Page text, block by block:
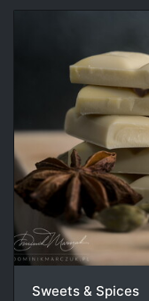
Sweets & Spices